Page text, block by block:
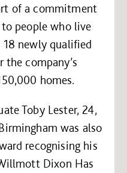
of a commitment
people who live
18 newly qualified
company’s
homes.
Toby Lester, 24,
was also
recognising his
Dixon Has